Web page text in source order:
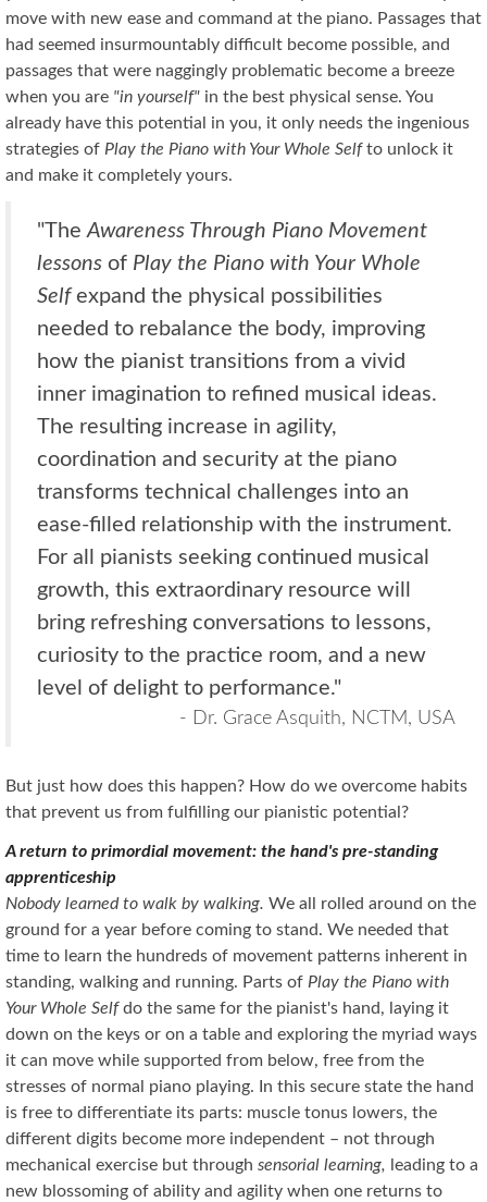
move with new ease and command at the piano. Passages that
had seemed insurmountably difficult become possible, and
passages that were naggingly problematic become a breeze
when you are "in yourself" in the best physical sense. You
already have this potential in you, it only needs the ingenious
strategies of Play the Piano with Your Whole Selfto unlock it
and make it completely yours.
"TheAwareness Through Piano Movement
lessons of Play the Piano with Your Whole
Selfexpand the physical possibilities
needed to rebalance the body, improving
how the pianist transitions from a vivid
inner imagination to refined musical ideas.
The resulting increase in agility,
coordination and security at the piano
transforms technical challenges into an
ease-filled relationship with the instrument.
For all pianists seeking continued musical
growth, this extraordinary resource will
bring refreshing conversations to lessons,
curiosity to the practice room, and a new
level of delight to performance."
- Dr. Grace Asquith, NCTM, USA
But just how does this happen? How do we overcome habits
that prevent us from fulfilling our pianistic potential?
A return to primordial movement: the hand's pre-standing
apprenticeship
Nobody learned to walk by walking. We all rolled around on the
ground for a year before coming to stand. We needed that
time to learn the hundreds of movement patterns inherent in
standing, walking and running. Parts of Play the Piano with
Your Whole Selfdo the same for the pianist's hand, laying it
down on the keys or on a table and exploring the myriad ways
it can move while supported from below, free from the
stresses of normal piano playing. In this secure state the hand
is free to differentiate its parts: muscle tonus lowers, the
different digits become more independent – not through
mechanical exercise but through sensorial learning, leading to a
new blossoming of ability and agility when one returns to